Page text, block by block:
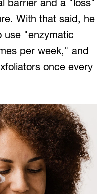
barrier and a "loss"
With that said, he
use "enzymatic
per week," and
once every